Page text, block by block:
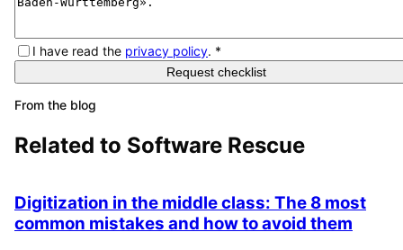
I have read the privacy policy. *
Request checklist
From the blog
Related to Software Rescue
Digitization in the middle class: The 8 most
common mistakes and how to avoid them